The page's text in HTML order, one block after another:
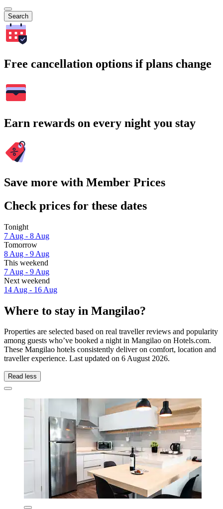
Search
Free cancellation options if plans change
Earn rewards on every night you stay
Save more with Member Prices
Check prices for these dates
Tonight
7 Aug - 8 Aug
Tomorrow
8 Aug - 9 Aug
This weekend
7 Aug - 9 Aug
Next weekend
14 Aug - 16 Aug
Where to stay in Mangilao?
Properties are selected based on real traveller reviews and popularity
among guests who’ve booked a night in Mangilao on Hotels.com.
These Mangilao hotels consistently deliver on comfort, location and
traveller experience. Last updated on 6 August 2026.
Read less